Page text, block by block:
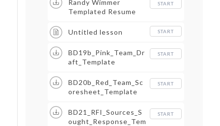
Randy Wimmer
Templated Resume
START
Untitled lesson START
BD19b_Pink_Team_Dr
aft_Template
START
BD20b_Red_Team_Sc
oresheet_Template
START
BD21_RFI_Sources_S
ought_Response_Tem
START